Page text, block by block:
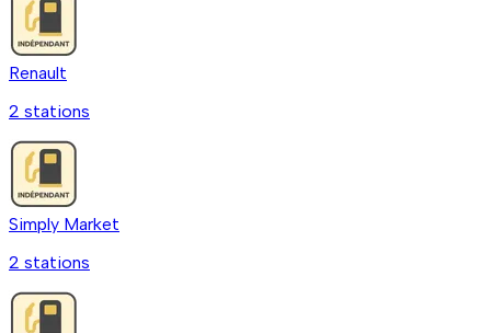
Renault
2 stations
Simply Market
2 stations